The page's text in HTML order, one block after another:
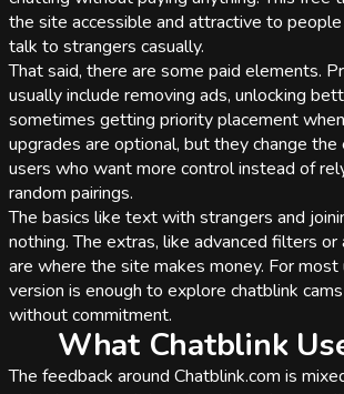
the site accessible and attractive to
talk to strangers casually.
That said, there are some paid elements.
usually include removing ads, unlocking
sometimes getting priority placement
upgrades are optional, but they change the
users who want more control instead of
random pairings.
The basics like text with strangers and
nothing. The extras, like advanced filters
are where the site makes money. For most
version is enough to explore chatblink
without commitment.
What Chatblink
The feedback around Chatblink.com is